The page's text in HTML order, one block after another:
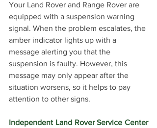
Your Land Rover and Range Rover are
equipped with a suspension warning
signal. When the problem escalates, the
amber indicator lights up with a
message alerting you that the
suspension is faulty. However, this
message may only appear after the
situation worsens, so it helps to pay
attention to other signs.
Independent Land Rover Service Center